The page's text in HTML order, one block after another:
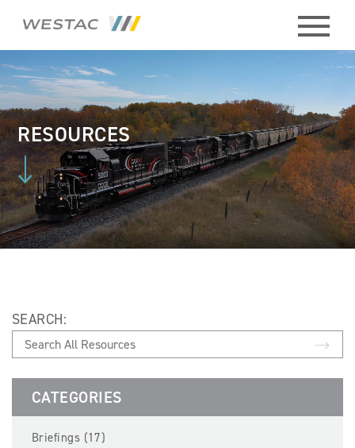
ABOUT
HISTORY
BOARD
MEMBERS
STAFF
MEMBERS
EVENTS
RESOURCES
SEARCH:
CATEGORIES
Briefings (17)